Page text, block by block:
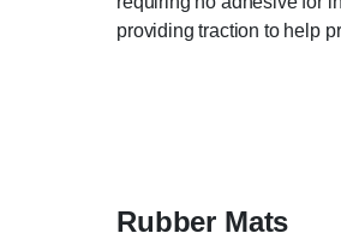
providing traction to help
Rubber Mats